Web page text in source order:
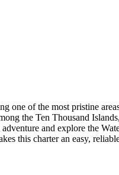
one of the most pristine
the Ten Thousand
and explore the
this charter an easy,